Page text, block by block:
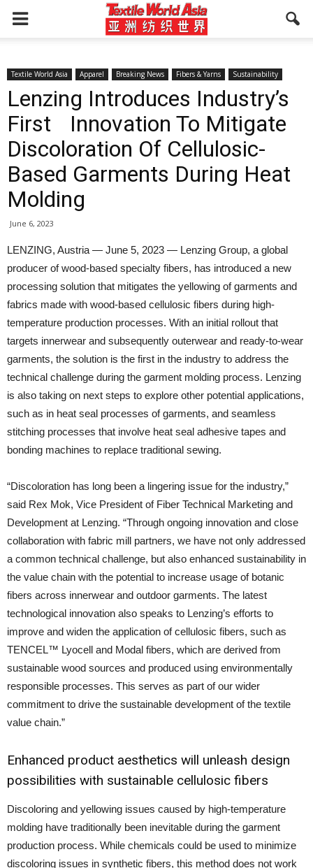
Textile World Asia Apparel Breaking News Fibers & Yarns Sustainability
Lenzing Introduces Industry’s
First Innovation To Mitigate
Discoloration Of Cellulosic-
Based Garments During Heat
Molding
June 6, 2023
LENZING, Austria — June 5, 2023 — Lenzing Group, a global
producer of wood-based specialty fibers, has introduced a new
processing solution that mitigates the yellowing of garments and
fabrics made with wood-based cellulosic fibers during high-
temperature production processes. With an initial rollout that
targets innerwear and subsequently outerwear and ready-to-wear
garments, the solution is the first in the industry to address the
technical challenge during the garment molding process. Lenzing
is also taking on next steps to explore other potential applications,
such as in heat seal processes of garments, and seamless
stitching processes that involve heat seal adhesive tapes and
bonding machines to replace traditional sewing.
“Discoloration has long been a lingering issue for the industry,”
said Rex Mok, Vice President of Fiber Technical Marketing and
Development at Lenzing. “Through ongoing innovation and close
collaboration with fabric mill partners, we have not only addressed
a common technical challenge, but also enhanced sustainability in
the value chain with the potential to increase usage of botanic
fibers across innerwear and outdoor garments. The latest
technological innovation also speaks to Lenzing’s efforts to
improve and widen the application of cellulosic fibers, such as
TENCEL™ Lyocell and Modal fibers, which are derived from
sustainable wood sources and produced using environmentally
responsible processes. This serves as part of our wider
commitment to drive the sustainable development of the textile
value chain.”
Enhanced product aesthetics will unleash design
possibilities with sustainable cellulosic fibers
Discoloring and yellowing issues caused by high-temperature
molding have traditionally been inevitable during the garment
production process. While chemicals could be used to minimize
discoloring issues in synthetic fibers, this method does not work